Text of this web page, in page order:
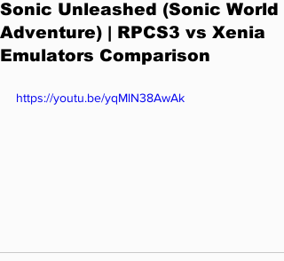
Sonic Unleashed (Sonic World
Adventure) | RPCS3 vs Xenia
Emulators Comparison
https://youtu.be/yqMlN38AwAk